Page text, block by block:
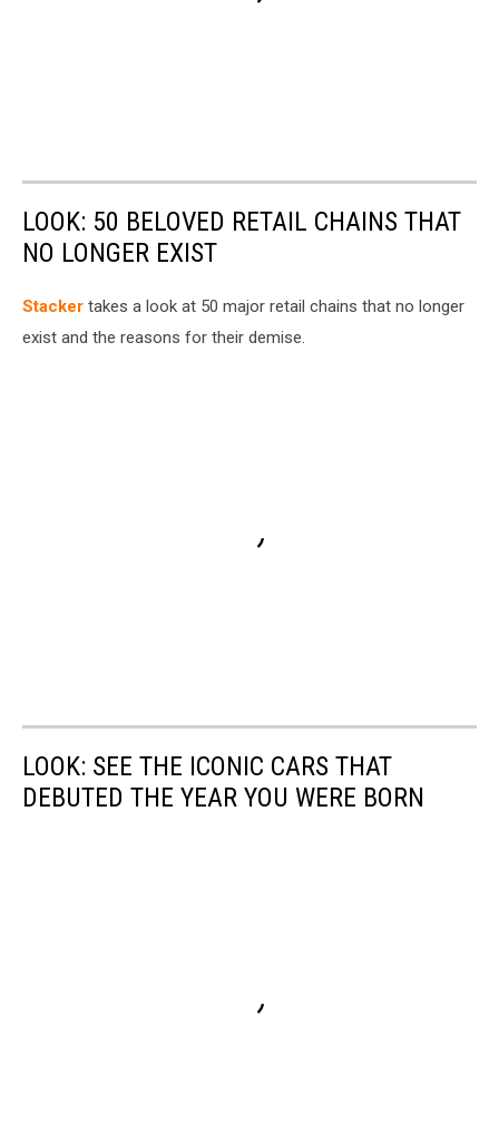
LOOK: 50 BELOVED RETAIL CHAINS THAT
NO LONGER EXIST
Stac ker takes a look at 50 major retail chains that no longer
exist and the reasons for their demise.
LOOK: SEE THE ICONIC CARS THAT
DEBUTED THE YEAR YOU WERE BORN